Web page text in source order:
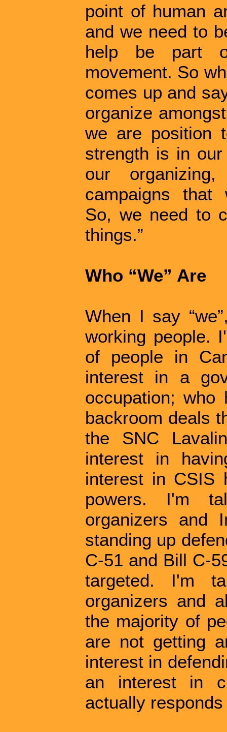
point of human
and we need to
help be part
movement. So
comes up and
organize
we are position
strength is in
our
campaigns that
So, we need to
things.”
Who “We” Are
When I say
working people.
of people in
interest in a
occupation;
backroom deals
the SNC
interest in
interest in CSIS
powers. I'm
organizers and
standing up
C-51 and Bill C-
targeted. I'm
organizers and
the majority of
are not getting
interest in
an interest in
actually